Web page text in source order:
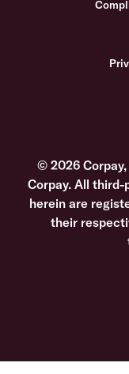
© 2026
Corpay. All
herein are
their